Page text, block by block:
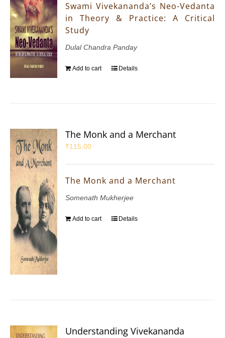
Swami Vivekananda’s Neo-Vedanta
in Theory & Practice: A Critical
Study
Dulal Chandra Panday
Add to cart Details
The Monk and a Merchant
₹115.00
The Monk and a Merchant
Somenath Mukherjee
Add to cart Details
Understanding Vivekananda